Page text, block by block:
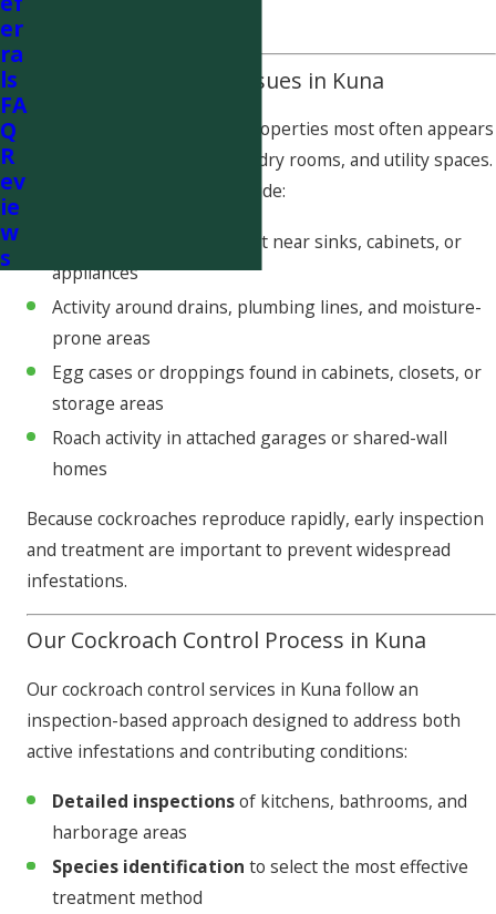
Common Cockroach Issues in Kuna
Cockroach activity in Kuna properties most often appears
in kitchens, bathrooms, laundry rooms, and utility spaces.
Common warning signs include:
Cockroaches seen at night near sinks, cabinets, or
appliances
Activity around drains, plumbing lines, and moisture-
prone areas
Egg cases or droppings found in cabinets, closets, or
storage areas
Roach activity in attached garages or shared-wall
homes
Because cockroaches reproduce rapidly, early inspection
and treatment are important to prevent widespread
infestations.
Our Cockroach Control Process in Kuna
Our cockroach control services in Kuna follow an
inspection-based approach designed to address both
active infestations and contributing conditions:
Detailed inspectionsof kitchens, bathrooms, and
harborage areas
Species identification to select the most effective
treatment method
er
ra
ls
FA
Q
R
ev
ie
w
s